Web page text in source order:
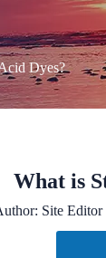
Dyes?
What is
Site